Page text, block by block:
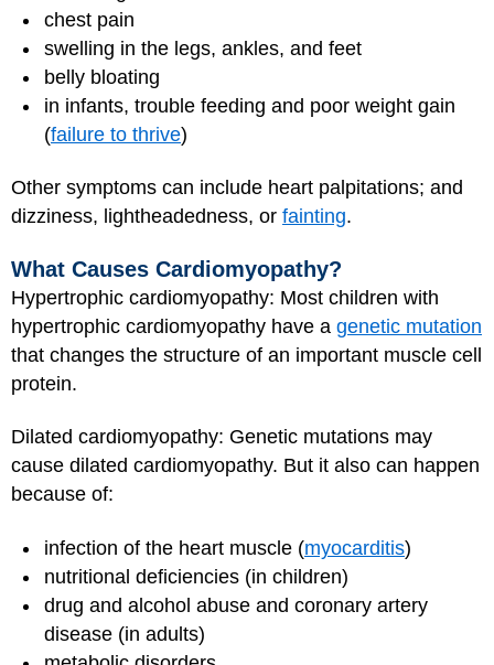
chest pain
swelling in the legs, ankles, and feet
belly bloating
in infants, trouble feeding and poor weight gain
(failure to thrive)
Other symptoms can include heart palpitations; and
dizziness, lightheadedness, or fainting.
What Causes Cardiomyopathy?
Hypertrophic cardiomyopathy: Most children with
hypertrophic cardiomyopathy have a genetic mutation
that changes the structure of an important muscle cell
protein.
Dilated cardiomyopathy: Genetic mutations may
cause dilated cardiomyopathy. But it also can happen
because of:
infection of the heart muscle (myocarditis)
nutritional deficiencies (in children)
drug and alcohol abuse and coronary artery
disease (in adults)